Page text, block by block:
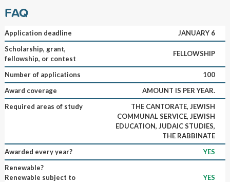
FAQ
Application deadline
JANUARY 6
Scholarship, grant,
fellowship, or contest
FELLOWSHIP
Number of applications
100
Award coverage
AMOUNT IS PER YEAR.
Required areas of study
THE CANTORATE, JEWISH
COMMUNAL SERVICE, JEWISH
EDUCATION, JUDAIC STUDIES,
THE RABBINATE
Awarded every year?
YES
Renewable?
Renewable subject to
YES